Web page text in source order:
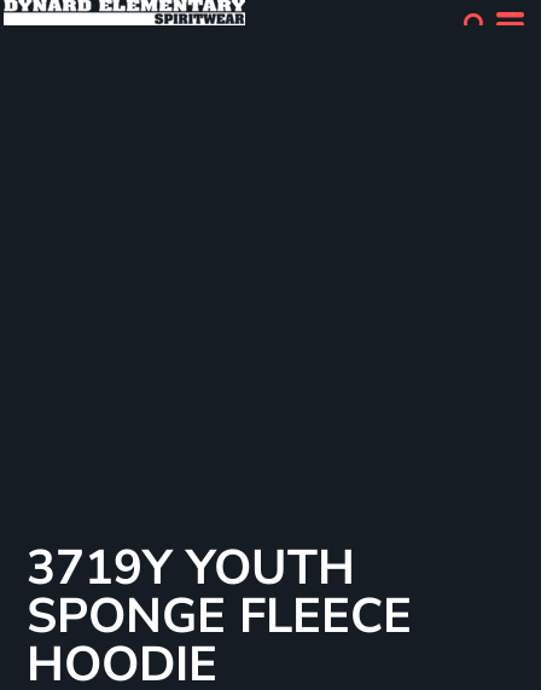
3719Y YOUTH
SPONGE FLEECE
HOODIE